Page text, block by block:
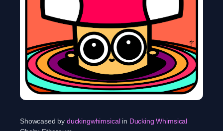
Showcased by duckingwhimsical in Ducking Whimsical